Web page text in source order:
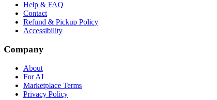
Help & FAQ
Contact
Refund & Pickup Policy
Accessibility
Company
About
For AI
Marketplace Terms
Privacy Policy